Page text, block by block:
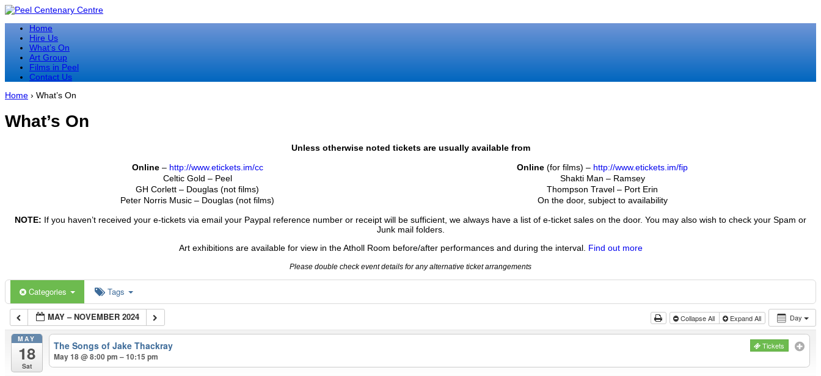
↓
Main
Content
Home
Hire Us
What’s On
Art Group
Films in Peel
Contact Us
Home › What’s On
What’s On
Unless otherwise noted tickets are usually available from
Online– http://www.etickets.im/cc Online (for films) – http://www.etickets.im/fip
Celtic Gold – Peel
Shakti Man – Ramsey
GH Corlett – Douglas (not films)
Thompson Travel – Port Erin
Peter Norris Music – Douglas (not films)
On the door, subject to availability
NOTE: If you haven’t received your e-tickets via email your Paypal reference number or receipt will be sufficient, we always have a list of e-ticket sales on the door. You may also wish to check your Spam or
Junk mail folders.
Art exhibitions are available for view in the Atholl Room before/after performances and during the interval. Find out more
Please double check event details for any alternative ticket arrangements
Categories Tags
Day
MAY – NOVEMBER 2024 Collapse All Expand All
MAY
18
Sat
The Songs of Jake Thackray Tickets
May 18 @ 8:00 pm – 10:15 pm